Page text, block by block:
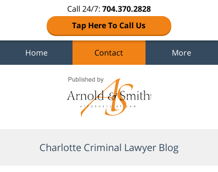
Call 24/7: 704.370.2828
Tap Here To Call Us
Home Contact More
Charlotte Criminal Lawyer Blog